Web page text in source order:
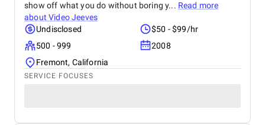
show off what you do without boring y... Read more
aboutVideo Jeeves
Undisclosed
$50 - $99/hr
500 - 999
2008
Fremont, California
SERVICE FOCUSES